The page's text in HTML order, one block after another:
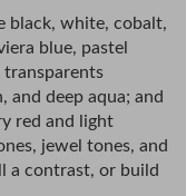
black, white, cobalt,
blue, pastel
transparents
and deep aqua; and
red and light
jewel tones, and
a contrast, or build